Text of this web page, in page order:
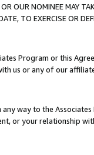
OUR NOMINEE MAY
TO EXERCISE OR
Program or this
us or any of our
way to the
or your relationship